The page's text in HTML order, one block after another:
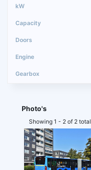
Photo's
Showing 1 - 2 of 2 total